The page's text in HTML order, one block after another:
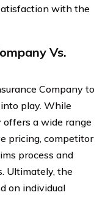
with the
Vs.
Company to
play. While
offers a wide range
pricing, competitor
process and
Ultimately, the
on individual